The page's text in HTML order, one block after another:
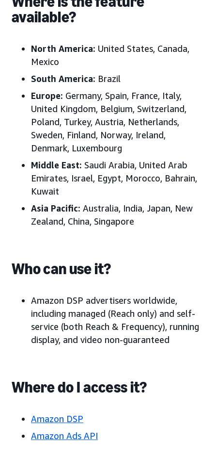
available?
North America: United States, Canada,
Mexico
South America: Brazil
Europe: Germany, Spain, France, Italy,
United Kingdom, Belgium, Switzerland,
Poland, Turkey, Austria, Netherlands,
Sweden, Finland, Norway, Ireland,
Denmark, Luxembourg
Middle East: Saudi Arabia, United Arab
Emirates, Israel, Egypt, Morocco, Bahrain,
Kuwait
Asia Pacific: Australia, India, Japan, New
Zealand, China, Singapore
Who can use it?
Amazon DSP advertisers worldwide,
including managed (Reach only) and self-
service (both Reach & Frequency), running
display, and video non-guaranteed
Where do I access it?
Amazon DSP
Amazon Ads API